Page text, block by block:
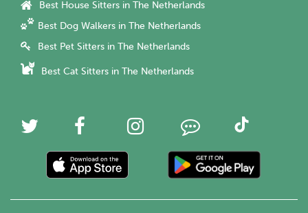
Best House Sitters in The Netherlands
Best Dog Walkers in The Netherlands
Best Pet Sitters in The Netherlands
Best Cat Sitters in The Netherlands